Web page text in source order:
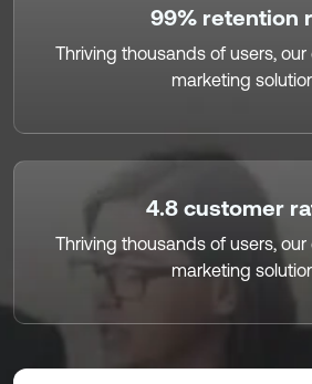
99% retention
Thriving thousands of users,
marketing
4.8 customer
Thriving thousands of users,
marketing